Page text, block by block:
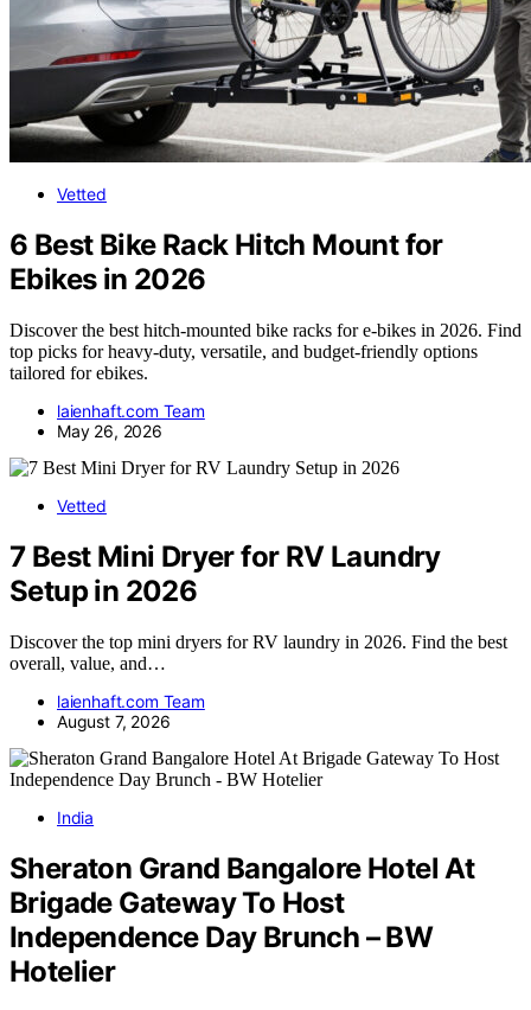
Vetted
6 Best Bike Rack Hitch Mount for
Ebikes in 2026
Discover the best hitch-mounted bike racks for e-bikes in 2026. Find
top picks for heavy-duty, versatile, and budget-friendly options
tailored for ebikes.
laienhaft.com Team
May 26, 2026
Vetted
7 Best Mini Dryer for RV Laundry
Setup in 2026
Discover the top mini dryers for RV laundry in 2026. Find the best
overall, value, and…
laienhaft.com Team
August 7, 2026
India
Sheraton Grand Bangalore Hotel At
Brigade Gateway To Host
Independence Day Brunch – BW
Hotelier